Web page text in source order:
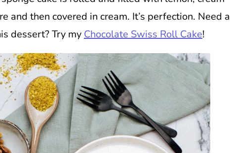
and then covered in cream. It’s perfection. Need a
dessert? Try my Chocolate Swiss Roll Cake!